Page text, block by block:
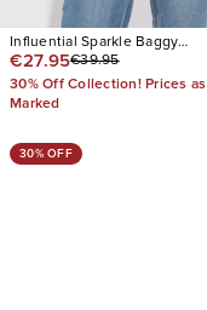
Influential Sparkle Baggy
Straight Leg Jeans
€27.95€39.95
30% Off Collection! Prices as
Marked
30% OFF